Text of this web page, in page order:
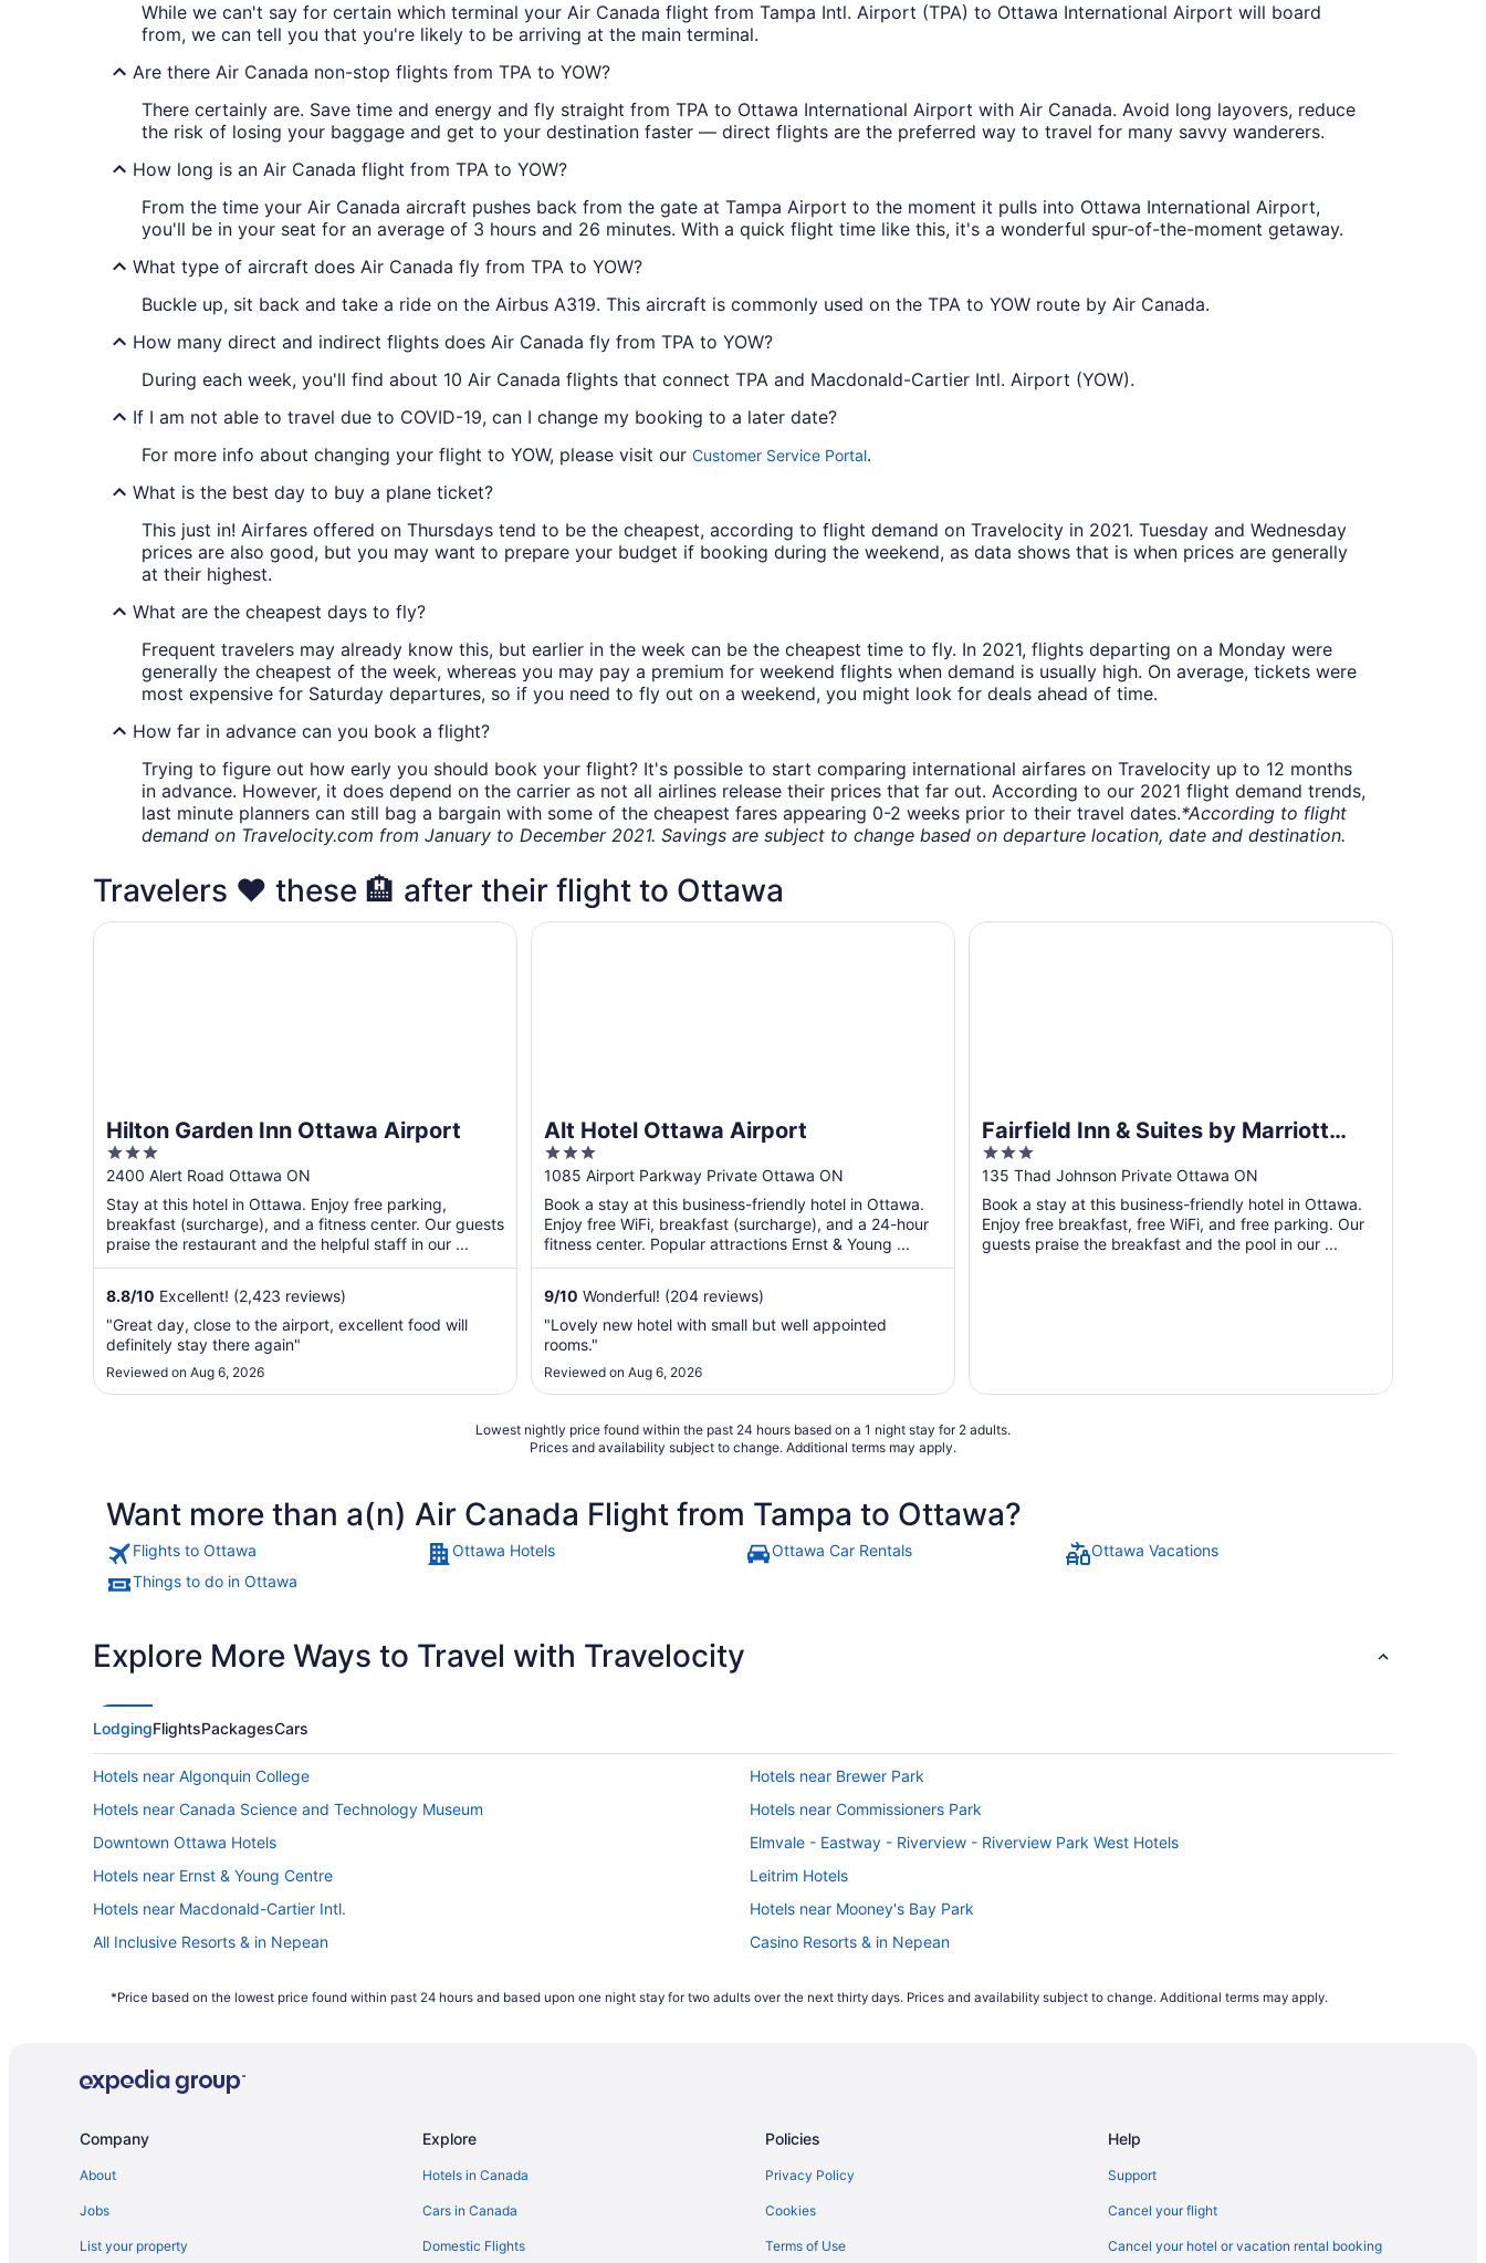
While we can't say for certain which terminal your Air Canada flight from Tampa Intl. Airport (TPA) to Ottawa International Airport will board
from, we can tell you that you're likely to be arriving at the main terminal.
Are there Air Canada non-stop flights from TPA to YOW?
There certainly are. Save time and energy and fly straight from TPA to Ottawa International Airport with Air Canada. Avoid long layovers, reduce
the risk of losing your baggage and get to your destination faster — direct flights are the preferred way to travel for many savvy wanderers.
How long is an Air Canada flight from TPA to YOW?
From the time your Air Canada aircraft pushes back from the gate at Tampa Airport to the moment it pulls into Ottawa International Airport,
you'll be in your seat for an average of 3 hours and 26 minutes. With a quick flight time like this, it's a wonderful spur-of-the-moment getaway.
What type of aircraft does Air Canada fly from TPA to YOW?
Buckle up, sit back and take a ride on the Airbus A319. This aircraft is commonly used on the TPA to YOW route by Air Canada.
How many direct and indirect flights does Air Canada fly from TPA to YOW?
During each week, you'll find about 10 Air Canada flights that connect TPA and Macdonald-Cartier Intl. Airport (YOW).
If I am not able to travel due to COVID-19, can I change my booking to a later date?
For more info about changing your flight to YOW, please visit our Customer Service Portal.
What is the best day to buy a plane ticket?
This just in! Airfares offered on Thursdays tend to be the cheapest, according to flight demand on Travelocity in 2021. Tuesday and Wednesday
prices are also good, but you may want to prepare your budget if booking during the weekend, as data shows that is when prices are generally
at their highest.
What are the cheapest days to fly?
Frequent travelers may already know this, but earlier in the week can be the cheapest time to fly. In 2021, flights departing on a Monday were
generally the cheapest of the week, whereas you may pay a premium for weekend flights when demand is usually high. On average, tickets were
most expensive for Saturday departures, so if you need to fly out on a weekend, you might look for deals ahead of time.
How far in advance can you book a flight?
Trying to figure out how early you should book your flight? It's possible to start comparing international airfares on Travelocity up to 12 months
in advance. However, it does depend on the carrier as not all airlines release their prices that far out. According to our 2021 flight demand trends,
last minute planners can still bag a bargain with some of the cheapest fares appearing 0-2 weeks prior to their travel dates.*According to flight
demand on Travelocity.com from January to December 2021. Savings are subject to change based on departure location, date and destination.
Travelers ❤️ these 🏨 after their flight to Ottawa
Hilton Garden Inn Ottawa Airport
3
out
of
5
2400 Alert Road Ottawa ON
Stay at this hotel in Ottawa. Enjoy free parking,
breakfast (surcharge), and a fitness center. Our guests
praise the restaurant and the helpful staff in our ...
8.8/10 Excellent! (2,423 reviews)
"Great day, close to the airport, excellent food will
definitely stay there again"
Reviewed on Aug 6, 2026
Hilton Garden Inn Ottawa Airport
Alt Hotel Ottawa Airport
3
out
of
5
1085 Airport Parkway Private Ottawa ON
Book a stay at this business-friendly hotel in Ottawa.
Enjoy free WiFi, breakfast (surcharge), and a 24-hour
fitness center. Popular attractions Ernst & Young ...
9/10 Wonderful! (204 reviews)
"Lovely new hotel with small but well appointed
rooms."
Reviewed on Aug 6, 2026
Alt Hotel Ottawa Airport
Fairfield Inn & Suites by Marriott
Ottawa Airport
3
out
of
5
135 Thad Johnson Private Ottawa ON
Book a stay at this business-friendly hotel in Ottawa.
Enjoy free breakfast, free WiFi, and free parking. Our
guests praise the breakfast and the pool in our ...
Fairfield Inn & Suites by Marriott Ottawa Airport
Lowest nightly price found within the past 24 hours based on a 1 night stay for 2 adults.
Prices and availability subject to change. Additional terms may apply.
Want more than a(n) Air Canada Flight from Tampa to Ottawa?
Flights to Ottawa Ottawa Hotels Ottawa Car Rentals
Ottawa Vacations
Things to do in Ottawa
Explore More Ways to Travel with Travelocity
LodgingFlightsPackagesCars
Hotels near Algonquin College
Hotels near Brewer Park
Hotels near Canada Science and Technology Museum
Hotels near Commissioners Park
Downtown Ottawa Hotels
Elmvale - Eastway - Riverview - Riverview Park West Hotels
Hotels near Ernst & Young Centre
Leitrim Hotels
Hotels near Macdonald-Cartier Intl.
Hotels near Mooney's Bay Park
All Inclusive Resorts & in Nepean
Casino Resorts & in Nepean
Hotels with an Indoor Pool in Nepean
Hotels with a Pool in Nepean
Spa Resorts & in Nepean
Hotels with an Indoor Pool in Ottawa
Ottawa Hotels
Hotels near Ottawa
Romantic Getaways & Hotels in South End
South End Hotels
Hotels near South Keys Shopping Centre
*Price based on the lowest price found within past 24 hours and based upon one night stay for two adults over the next thirty days. Prices and availability subject to change. Additional terms may apply.
Company
About
Jobs
List your property
Explore
Hotels in Canada
Cars in Canada
Domestic Flights
Policies
Privacy Policy
Cookies
Terms of Use
Help
Support
Cancel your flight
Cancel your hotel or vacation rental booking